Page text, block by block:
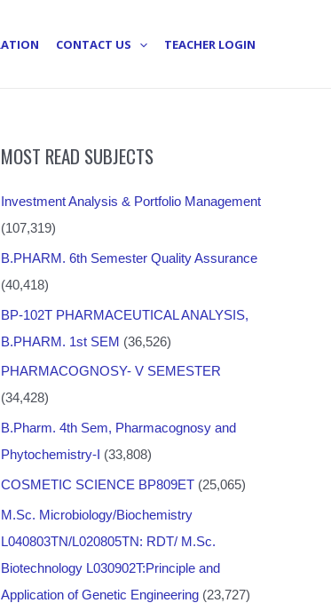
CONTACT US TEACHER LOGIN
MOST READ SUBJECTS
Investment Analysis & Portfolio Management
(107,319)
B.PHARM. 6th Semester Quality Assurance
(40,418)
BP-102T PHARMACEUTICAL ANALYSIS,
B.PHARM. 1st SEM (36,526)
PHARMACOGNOSY- V SEMESTER
(34,428)
B.Pharm. 4th Sem, Pharmacognosy and
Phytochemistry-I (33,808)
COSMETIC SCIENCE BP809ET (25,065)
M.Sc. Microbiology/Biochemistry
L040803TN/L020805TN: RDT/ M.Sc.
Biotechnology L030902T:Principle and
Application of Genetic Engineering (23,727)